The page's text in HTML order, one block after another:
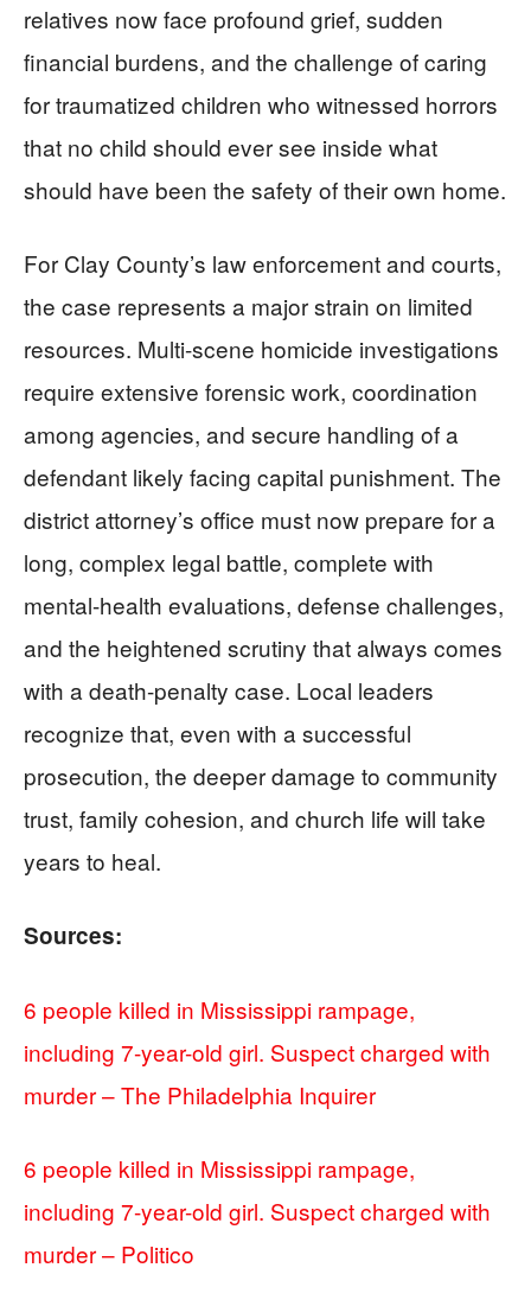
relatives now face profound grief, sudden
financial burdens, and the challenge of caring
for traumatized children who witnessed horrors
that no child should ever see inside what
should have been the safety of their own home.
For Clay County’s law enforcement and courts,
the case represents a major strain on limited
resources. Multi-scene homicide investigations
require extensive forensic work, coordination
among agencies, and secure handling of a
defendant likely facing capital punishment. The
district attorney’s office must now prepare for a
long, complex legal battle, complete with
mental-health evaluations, defense challenges,
and the heightened scrutiny that always comes
with a death-penalty case. Local leaders
recognize that, even with a successful
prosecution, the deeper damage to community
trust, family cohesion, and church life will take
years to heal.
Sources:
6 people killed in Mississippi rampage,
including 7-year-old girl. Suspect charged with
murder – The Philadelphia Inquirer
6 people killed in Mississippi rampage,
including 7-year-old girl. Suspect charged with
murder – Politico